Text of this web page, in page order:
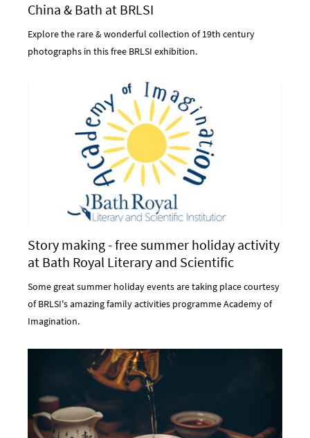
China & Bath at BRLSI
Explore the rare & wonderful collection of 19th century
photographs in this free BRLSI exhibition.
Story making - free summer holiday activity
at Bath Royal Literary and Scientific
Institution
Some great summer holiday events are taking place courtesy
of BRLSI's amazing family activities programme Academy of
Imagination.